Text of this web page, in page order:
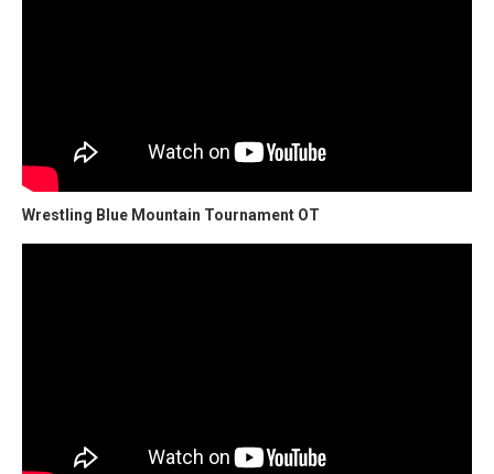
Wrestling Blue Mountain Tournament OT